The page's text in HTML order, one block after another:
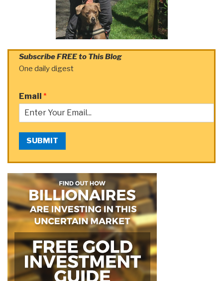
Subscribe FREE to This Blog
One daily digest
Email *
SUBMIT